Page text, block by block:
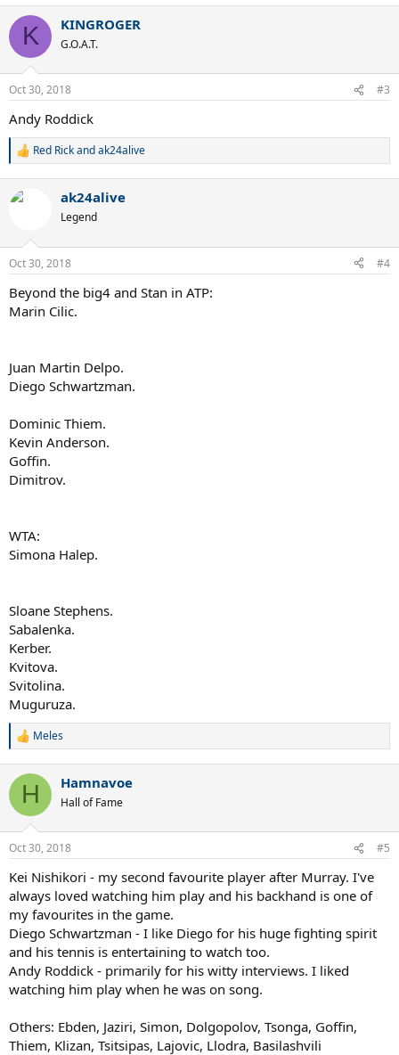
c
i
s
K KINGROGER
G.O.A.T.
Oct 30, 2018 #3
Andy Roddick
R
c
s
Red Rickandak24alive
ak24alive
Legend
Oct 30, 2018 #4
Beyond the big4 and Stan in ATP:
Marin Cilic.
Juan Martin Delpo.
Diego Schwartzman.
Dominic Thiem.
Kevin Anderson.
Goffin.
Dimitrov.
WTA:
Simona Halep.
Sloane Stephens.
Sabalenka.
Kerber.
Kvitova.
Svitolina.
Muguruza.
R
c
i
s
Meles
H Hamnavoe
Hall of Fame
Oct 30, 2018 #5
Kei Nishikori - my second favourite player after Murray. I've
always loved watching him play and his backhand is one of
my favourites in the game.
Diego Schwartzman - I like Diego for his huge fighting spirit
and his tennis is entertaining to watch too.
Andy Roddick - primarily for his witty interviews. I liked
watching him play when he was on song.
Others: Ebden, Jaziri, Simon, Dolgopolov, Tsonga, Goffin,
Thiem, Klizan, Tsitsipas, Lajovic, Llodra, Basilashvili